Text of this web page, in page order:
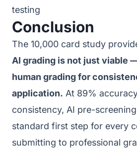
testing
Conclusion
The 10,000 card study
AI grading is not just viable
human grading for
application. At 89%
consistency, AI pre-
standard first step for every
submitting to professional